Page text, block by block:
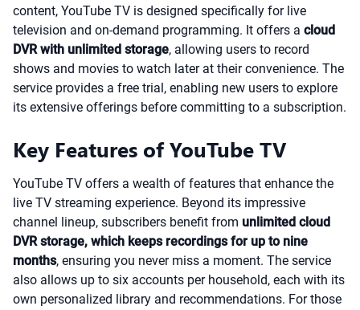
content, YouTube TV is designed specifically for live
television and on-demand programming. It offers a cloud
DVR with unlimited storage, allowing users to record
shows and movies to watch later at their convenience. The
service provides a free trial, enabling new users to explore
its extensive offerings before committing to a subscription.
Key Features of YouTube TV
YouTube TV offers a wealth of features that enhance the
live TV streaming experience. Beyond its impressive
channel lineup, subscribers benefit from unlimited cloud
DVR storage, which keeps recordings for up to nine
months, ensuring you never miss a moment. The service
also allows up to six accounts per household, each with its
own personalized library and recommendations. For those